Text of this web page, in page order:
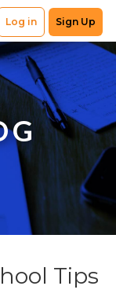
Tips